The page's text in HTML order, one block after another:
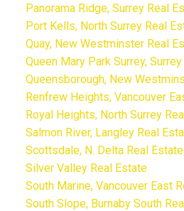
Panorama Ridge, Surrey Real
Port Kells, North Surrey Real
Quay, New Westminster Real
Queen Mary Park Surrey,
Queensborough, New
Renfrew Heights, Vancouver
Royal Heights, North Surrey
Salmon River, Langley Real
Scottsdale, N. Delta Real Estate
Silver Valley Real Estate
South Marine, Vancouver East
South Slope, Burnaby South